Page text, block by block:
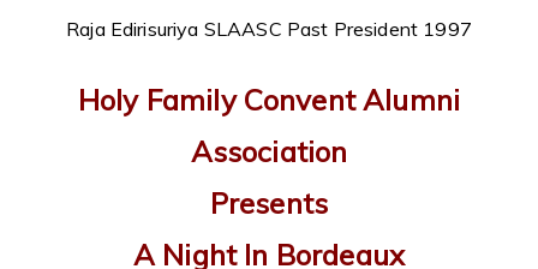
Raja Edirisuriya SLAASC Past President 1997
Holy Family Convent Alumni
Association
Presents
A Night In Bordeaux